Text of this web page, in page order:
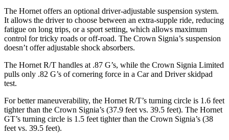
The Hornet offers an optional driver-adjustable suspension system.
It allows the driver to choose between an extra-supple ride, reducing
fatigue on long trips, or a sport setting, which allows maximum
control for tricky roads or off-road. The Crown Signia’s suspension
doesn’t offer adjustable shock absorbers.
The Hornet R/T handles at .87 G’s, while the Crown Signia Limited
pulls only .82 G’s of cornering force in a Car and Driverskidpad
test.
For better maneuverability, the Hornet R/T’s turning circle is 1.6 feet
tighter than the Crown Signia’s (37.9 feet vs. 39.5 feet). The Hornet
GT’s turning circle is 1.5 feet tighter than the Crown Signia’s (38
feet vs. 39.5 feet).